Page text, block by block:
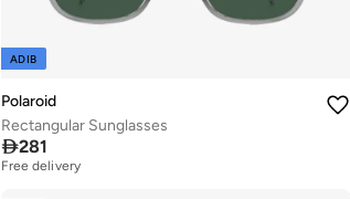
ADIB
Polaroid
Rectangular Sunglasses
281
Free delivery